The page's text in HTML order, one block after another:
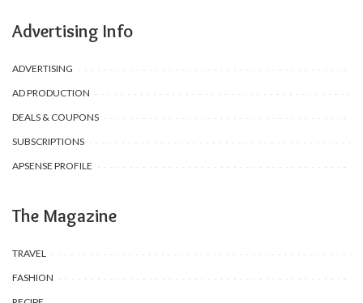
Advertising Info
ADVERTISING
AD PRODUCTION
DEALS & COUPONS
SUBSCRIPTIONS
APSENSE PROFILE
The Magazine
TRAVEL
FASHION